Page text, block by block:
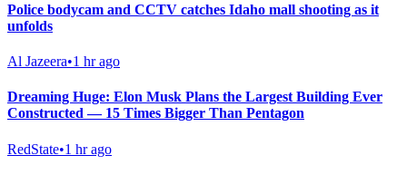
Police bodycam and CCTV catches Idaho mall shooting as it
unfolds
Al Jazeera•1 hr ago
Dreaming Huge: Elon Musk Plans the Largest Building Ever
Constructed — 15 Times Bigger Than Pentagon
RedState•1 hr ago